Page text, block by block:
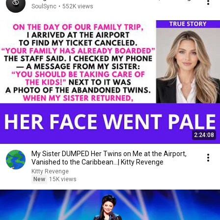
SoulSync • 552K views
2:24:08
My Sister DUMPED Her Twins on Me at the Airport,
Vanished to the Caribbean...| Kitty Revenge
Kitty Revenge
New
15K views